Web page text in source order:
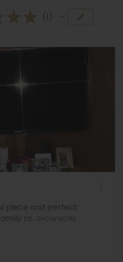
piece and perfect
ro...